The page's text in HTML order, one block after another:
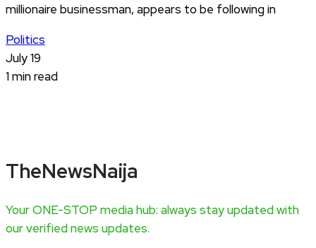
millionaire businessman, appears to be following in
Politics
July 19
1 min read
TheNewsNaija
Your ONE-STOP media hub: always stay updated with
our verified news updates.